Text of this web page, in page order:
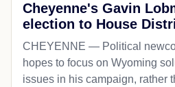
Cheyenne's Gavin
election to House
CHEYENNE — Political
hopes to focus on Wyoming
issues in his campaign, rather